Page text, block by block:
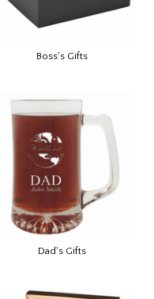
Boss's Gifts
Dad's Gifts